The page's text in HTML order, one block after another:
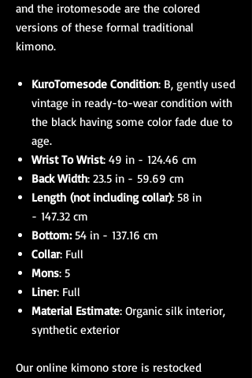
and the irotomesode are the colored
versions of these formal traditional
kimono.
KuroTomesode Condition: B, gently used
vintage in ready-to-wear condition with
the black having some color fade due to
age.
Wrist To Wrist: 49 in - 124.46 cm
Back Width: 23.5 in - 59.69 cm
Length (not including collar): 58 in
- 147.32 cm
Bottom:54 in - 137.16 cm
Collar: Full
Mons: 5
Liner: Full
Material Estimate: Organic silk interior,
synthetic exterior
Our online kimono store is restocked